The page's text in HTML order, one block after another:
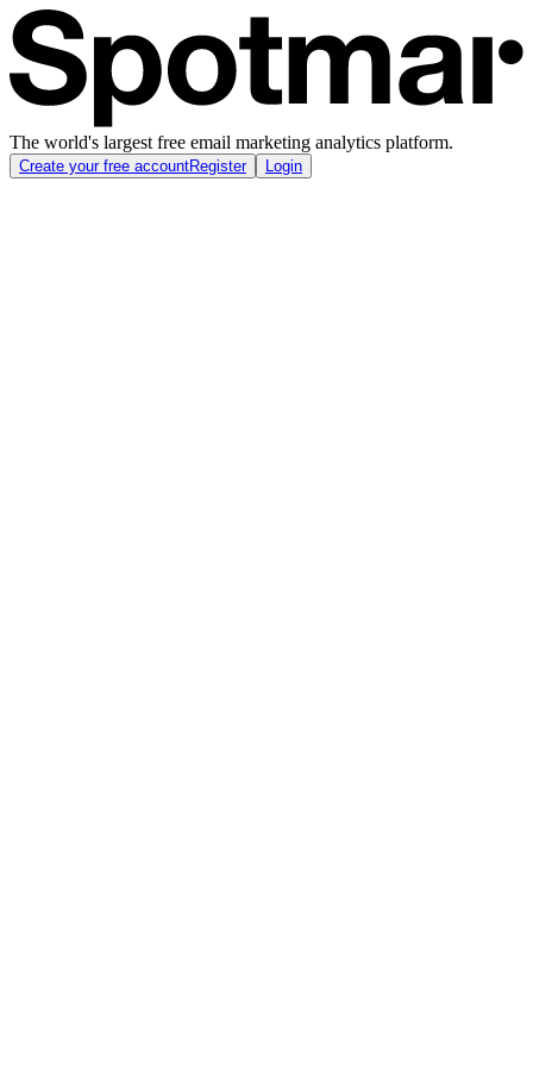
The world's largest free email marketing analytics platform.
Create your free accountRegister Login